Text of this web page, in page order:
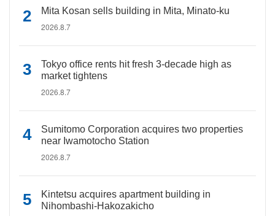
Mita Kosan sells building in Mita, Minato-ku
2026.8.7
Tokyo office rents hit fresh 3-decade high as
market tightens
2026.8.7
Sumitomo Corporation acquires two properties
near Iwamotocho Station
2026.8.7
Kintetsu acquires apartment building in
Nihombashi-Hakozakicho